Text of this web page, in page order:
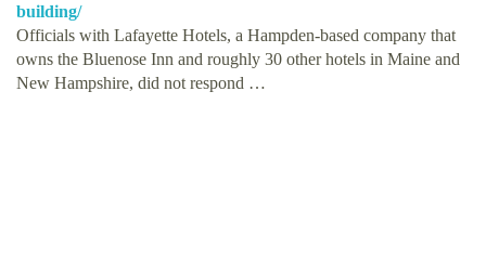
building/
Officials with Lafayette Hotels, a Hampden-based company that
owns the Bluenose Inn and roughly 30 other hotels in Maine and
New Hampshire, did not respond …